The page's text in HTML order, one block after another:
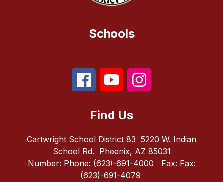
Schools
Find Us
Cartwright School District 83 5220 W. Indian
School Rd. Phoenix, AZ 85031
Number: Phone: (623)-691-4000 Fax: Fax:
(623)-691-4079